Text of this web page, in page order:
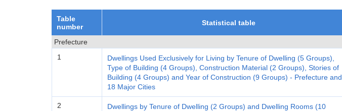
Table
number
Statistical table
Prefecture
1
Dwellings Used Exclusively for Living by Tenure of Dwelling (5 Groups),
Type of Building (4 Groups), Construction Material (2 Groups), Stories of
Building (4 Groups) and Year of Construction (9 Groups) - Prefecture and
18 Major Cities
2
Dwellings by Tenure of Dwelling (2 Groups) and Dwelling Rooms (10